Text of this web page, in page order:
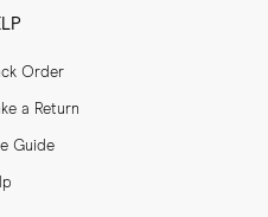
Order
a Return
Guide